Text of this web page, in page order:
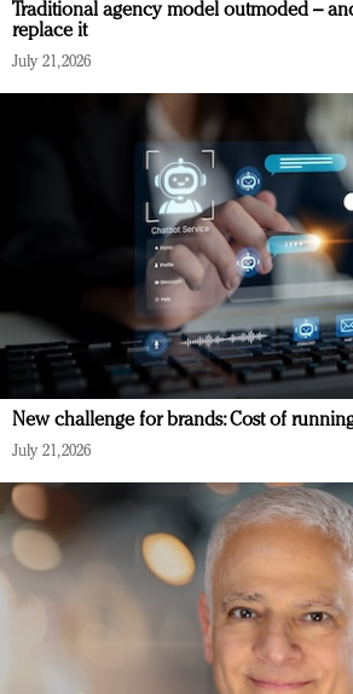
Traditional agency model outmoded –
replace it
July 21, 2026
New challenge for brands: Cost of
July 21, 2026